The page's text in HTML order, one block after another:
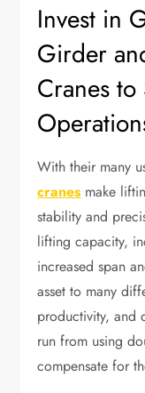
Invest in
Girder
Cranes
With their many
cranes make
stability and
lifting capacity,
increased span
asset to many
productivity, and
run from using
compensate for